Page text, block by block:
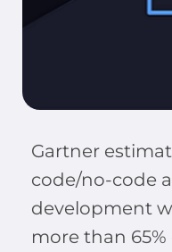
Gartner
code/no-code
development
more than